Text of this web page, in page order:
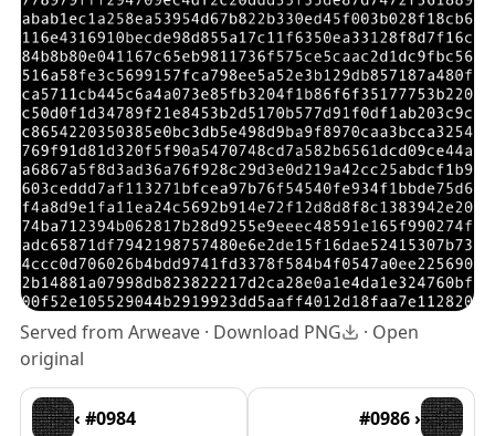
Served from Arweave · Download PNG · Open
original
‹ #0984 #0986 ›